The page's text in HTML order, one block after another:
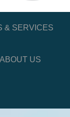
& SERVICES
ABOUT US